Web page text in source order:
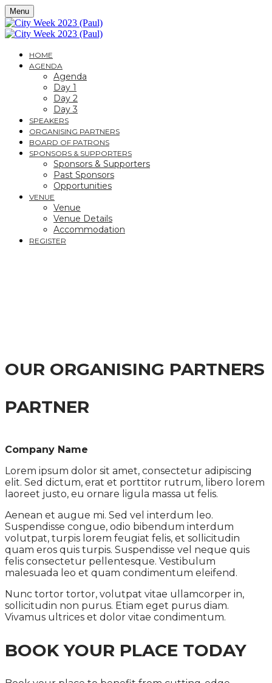
Menu
HOME
AGENDA
Agenda
Day 1
Day 2
Day 3
SPEAKERS
ORGANISING PARTNERS
BOARD OF PATRONS
SPONSORS & SUPPORTERS
Sponsors & Supporters
Past Sponsors
Opportunities
VENUE
Venue
Venue Details
Accommodation
REGISTER
OUR ORGANISING PARTNERS
PARTNER
Company Name
Lorem ipsum dolor sit amet, consectetur adipiscing
elit. Sed dictum, erat et porttitor rutrum, libero lorem
laoreet justo, eu ornare ligula massa ut felis.
Aenean et augue mi. Sed vel interdum leo.
Suspendisse congue, odio bibendum interdum
volutpat, turpis lorem feugiat felis, et sollicitudin
quam eros quis turpis. Suspendisse vel neque quis
felis consectetur pellentesque. Vestibulum
malesuada leo et quam condimentum eleifend.
Nunc tortor tortor, volutpat vitae ullamcorper in,
sollicitudin non purus. Etiam eget purus diam.
Vivamus ultrices et dolor vitae condimentum.
BOOK YOUR PLACE TODAY